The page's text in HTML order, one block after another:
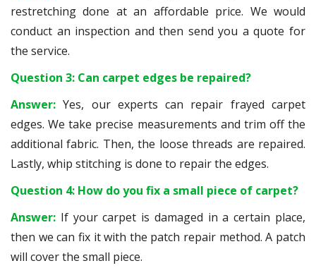
restretching done at an affordable price. We would
conduct an inspection and then send you a quote for
the service.
Question 3: Can carpet edges be repaired?
Answer:Yes, our experts can repair frayed carpet
edges. We take precise measurements and trim off the
additional fabric. Then, the loose threads are repaired.
Lastly, whip stitching is done to repair the edges.
Question 4: How do you fix a small piece of carpet?
Answer: If your carpet is damaged in a certain place,
then we can fix it with the patch repair method. A patch
will cover the small piece.